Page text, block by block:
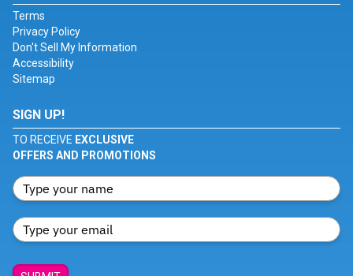
Terms
Privacy Policy
Don't Sell My Information
Accessibility
Sitemap
SIGN UP!
TO RECEIVE EXCLUSIVE
OFFERS AND PROMOTIONS